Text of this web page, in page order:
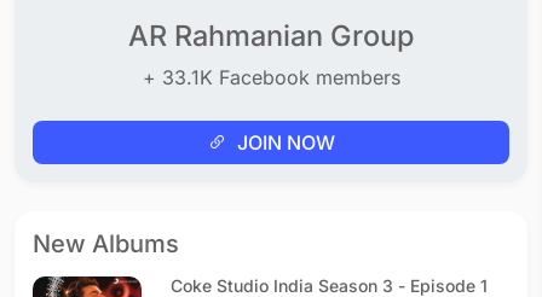
AR Rahmanian Group
+ 33.1K Facebook members
JOIN NOW
New Albums
Coke Studio India Season 3 - Episode 1